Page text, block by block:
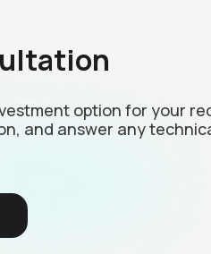
option for your
and answer any